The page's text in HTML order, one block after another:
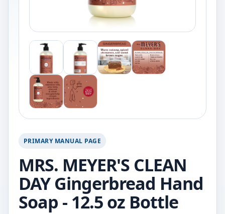
PRIMARY MANUAL PAGE
MRS. MEYER'S CLEAN
DAY Gingerbread Hand
Soap - 12.5 oz Bottle